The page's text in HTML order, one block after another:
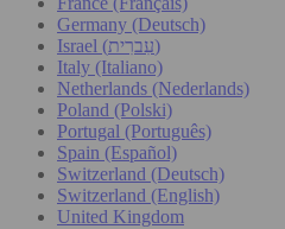
Germany (Deutsch)
Israel (עִברִית)
Italy (Italiano)
Netherlands (Nederlands)
Poland (Polski)
Portugal (Português)
Spain (Español)
Switzerland (Deutsch)
Switzerland (English)
United Kingdom